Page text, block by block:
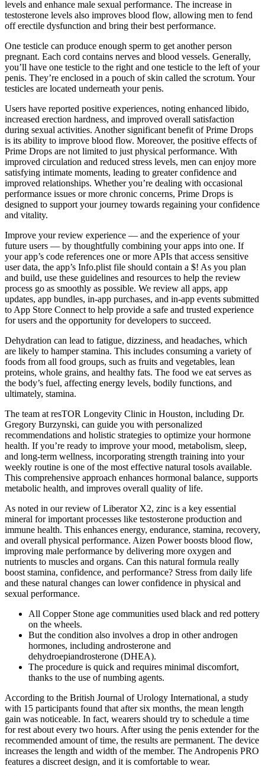
levels and enhance male sexual performance. The increase in
testosterone levels also improves blood flow, allowing men to fend
off erectile dysfunction and bring their best performance.
One testicle can produce enough sperm to get another person
pregnant. Each cord contains nerves and blood vessels. Generally,
you’ll have one testicle to the right and one testicle to the left of your
penis. They’re enclosed in a pouch of skin called the scrotum. Your
testicles are located underneath your penis.
Users have reported positive experiences, noting enhanced libido,
increased erection hardness, and improved overall satisfaction
during sexual activities. Another significant benefit of Prime Drops
is its ability to improve blood flow. Moreover, the positive effects of
Prime Drops are not limited to just physical performance. With
improved circulation and reduced stress levels, men can enjoy more
satisfying intimate moments, leading to greater confidence and
improved relationships. Whether you’re dealing with occasional
performance issues or more chronic concerns, Prime Drops is
designed to support your journey towards regaining your confidence
and vitality.
Improve your review experience — and the experience of your
future users — by thoughtfully combining your apps into one. If
your app’s code references one or more APIs that access sensitive
user data, the app’s Info.plist file should contain a $! As you plan
and build, use these guidelines and resources to help the review
process go as smoothly as possible. We review all apps, app
updates, app bundles, in-app purchases, and in-app events submitted
to App Store Connect to help provide a safe and trusted experience
for users and the opportunity for developers to succeed.
Dehydration can lead to fatigue, dizziness, and headaches, which
are likely to hamper stamina. This includes consuming a variety of
foods from all food groups, such as fruits and vegetables, lean
proteins, whole grains, and healthy fats. The food we eat serves as
the body’s fuel, affecting energy levels, bodily functions, and
ultimately, stamina.
The team at resTOR Longevity Clinic in Houston, including Dr.
Gregory Burzynski, can guide you with personalized
recommendations and holistic strategies to optimize your hormone
health. If you’re ready to improve your mood, metabolism, sleep,
and long-term wellness, incorporating strength training into your
weekly routine is one of the most effective natural tosols available.
This comprehensive approach enhances hormonal balance, supports
metabolic health, and improves overall quality of life.
As noted in our review of Liberator X2, zinc is a key essential
mineral for important processes like testosterone production and
immune health. This enhances energy, endurance, stamina, recovery,
and overall physical performance. Aizen Power boosts blood flow,
improving male performance by delivering more oxygen and
nutrients to muscles and organs. Can this natural formula really
boost stamina, confidence, and performance? Stress from daily life
and these natural changes can lower confidence in physical and
sexual performance.
All Copper Stone age communities used black and red pottery
on the wheels.
But the condition also involves a drop in other androgen
hormones, including androsterone and
dehydroepiandrosterone (DHEA).
The procedure is quick and requires minimal discomfort,
thanks to the use of numbing agents.
According to the British Journal of Urology International, a study
with 15 participants found that after six months, the mean length
gain was noticeable. In fact, wearers should try to schedule a time
for rest about every two hours. After using the penis extender for the
recommended amount of time, the results are permanent. The device
increases the length and width of the member. The Andropenis PRO
features a discreet design, and it is comfortable to wear.